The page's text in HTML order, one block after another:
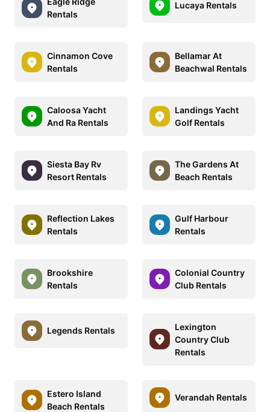
Rentals
Lucaya Rentals
Cinnamon Cove
Rentals
Bellamar At
Beachwal Rentals
Caloosa Yacht
And Ra Rentals
Landings Yacht
Golf Rentals
Siesta Bay Rv
Resort Rentals
The Gardens At
Beach Rentals
Reflection Lakes
Rentals
Gulf Harbour
Rentals
Brookshire
Rentals
Colonial Country
Club Rentals
Legends Rentals
Lexington
Country Club
Rentals
Estero Island
Beach Rentals
Verandah Rentals